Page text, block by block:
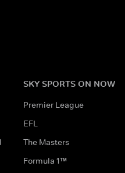
SKY SPORTS ON NOW
Premier League
EFL
The Masters
Formula 1™